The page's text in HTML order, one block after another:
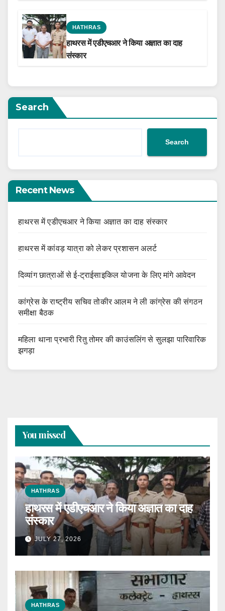
HATHRAS
हाथरस में एडीएचआर ने किया अज्ञात का दाह
संस्कार
Search
Search
Recent News
हाथरस में एडीएचआर ने किया अज्ञात का दाह संस्कार
हाथरस में कांवड़ यात्रा को लेकर प्रशासन अलर्ट
दिव्यांग छात्राओं से ई-ट्राईसाइकिल योजना के लिए मांगे आवेदन
कांग्रेस के राष्ट्रीय सचिव तोकीर आलम ने ली कांग्रेस की संगठन
समीक्षा बैठक
महिला थाना प्रभारी रितु तोमर की काउंसलिंग से सुलझा पारिवारिक
झगड़ा
You missed
HATHRAS
हाथरस में एडीएचआर ने किया अज्ञात का दाह
संस्कार
JULY 27, 2026
HATHRAS